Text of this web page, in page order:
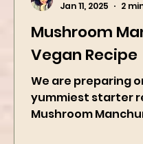
Mushroom
Vegan Recipe
We are preparing
yummiest starter
Jan 11, 2025
2